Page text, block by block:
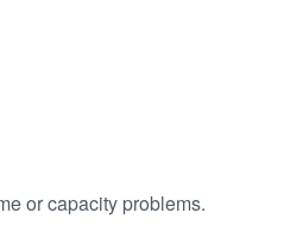
or capacity problems.